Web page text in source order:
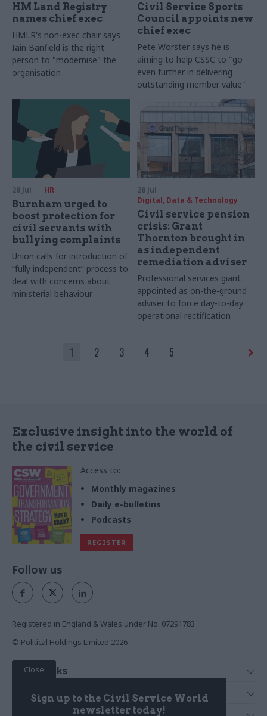
HM Land Registry
names chief exec
HMLR's non-exec chair says
Iain Banfield is the right
person to "modernise" the
organisation
Civil Service Sports
Council appoints new
chief exec
Pete Worster says he is
aiming to help CSSC to "go
even further in delivering
outstanding member value"
28 Jul HR
Burnham urged to
boost protection for
civil servants with
bullying complaints
Union calls for introduction of
“fully independent” process to
deal with concerns about
ministerial behaviour
28 Jul
Digital, Data & Technology
Civil service pension
crisis: Grant
Thornton brought in
as independent
remediation adviser
Professional services giant
appointed as on-the-ground
adviser to force day-to-day
operational rectification
1 2 3 4 5
Exclusive insight into the world of
the civil service
Access to:
Monthly magazines
Daily e-bulletins
Podcasts
REGISTER
Close
Sign up to the Civil Service World
newsletter today!
Follow us
Registered in England & Wales under No. 07291783
© Political Holdings Limited 2026
Quick Links
News
Services
Media